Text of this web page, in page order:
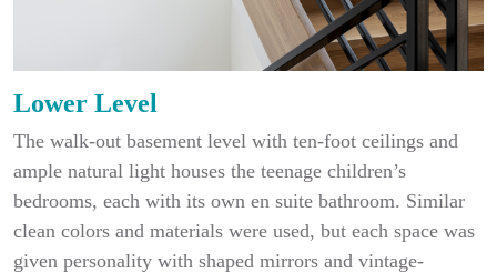
Lower Level
The walk-out basement level with ten-foot ceilings and
ample natural light houses the teenage children’s
bedrooms, each with its own en suite bathroom. Similar
clean colors and materials were used, but each space was
given personality with shaped mirrors and vintage-